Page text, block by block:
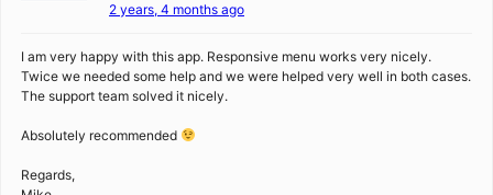
2 years, 4 months ago
I am very happy with this app. Responsive menu works very nicely.
Twice we needed some help and we were helped very well in both cases.
The support team solved it nicely.
Absolutely recommended
Regards,